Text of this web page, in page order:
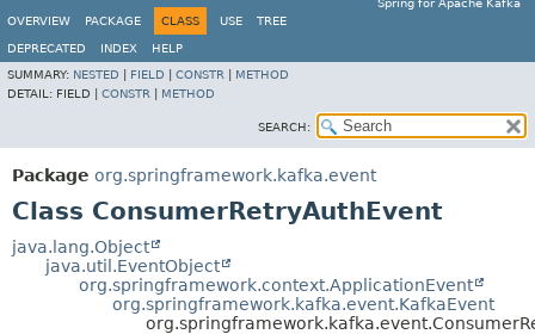
Spring for Apache Kafka
OVERVIEW
PACKAGE CLASS USE TREE
DEPRECATED INDEX
HELP
SUMMARY: NESTED FIELD CONSTR
METHOD
DETAIL: FIELD | CONSTR METHOD
SEARCH:
Package org.springframework.kafka.event
Class ConsumerRetryAuthEvent
java.lang.Object
java.util.EventObject
org.springframework.context.ApplicationEvent
org.springframework.kafka.event.KafkaEvent